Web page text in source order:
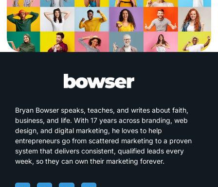
Bryan Bowser speaks, teaches, and writes about faith,
business, and life. With 17 years across branding, web
design, and digital marketing, he loves to help
entrepreneurs go from scattered marketing to a proven
system that delivers consistent, qualified leads every
week, so they can own their marketing forever.